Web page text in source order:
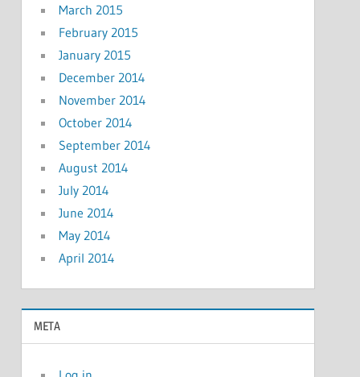
March 2015
February 2015
January 2015
December 2014
November 2014
October 2014
September 2014
August 2014
July 2014
June 2014
May 2014
April 2014
META